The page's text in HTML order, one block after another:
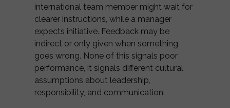
international team member might wait for
clearer instructions, while a manager
expects initiative. Feedback may be
indirect or only given when something
goes wrong. None of this signals poor
performance, it signals different cultural
assumptions about leadership,
responsibility, and communication.